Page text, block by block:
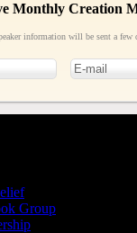
Monthly Creation
information will be sent a few
Group